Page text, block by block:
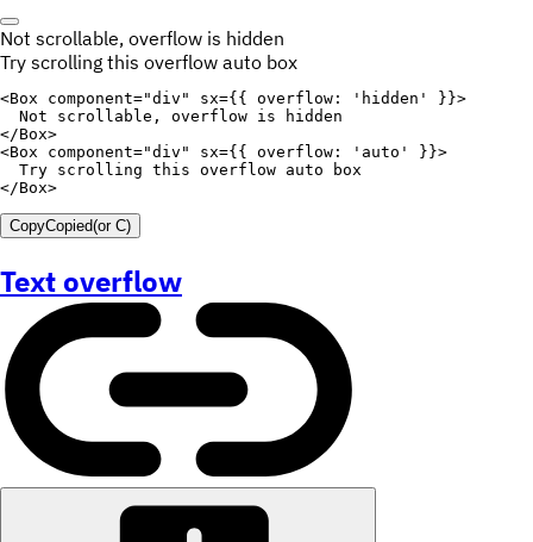
Not scrollable, overflow is hidden
Try scrolling this overflow auto box
<Box component="div " sx={ { overflow : 'hidden' } }>
  Not scrollable
,
</Box>
<Box component="div " sx={ { overflow : 'auto' } }>
  Try scrolling
this
</Box>
CopyCopied(or C)
Text overflow